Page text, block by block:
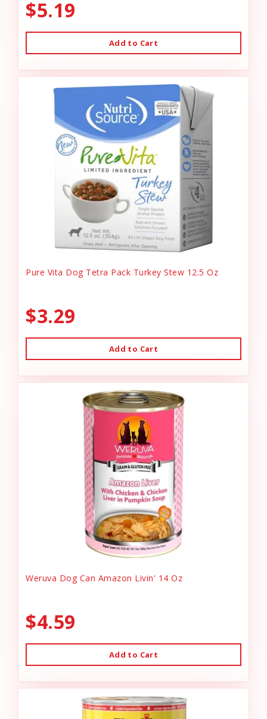
$5.19
Add to Cart
Pure Vita Dog Tetra Pack Turkey Stew 12.5 Oz
$3.29
Add to Cart
Weruva Dog Can Amazon Livin' 14 Oz
$4.59
Add to Cart